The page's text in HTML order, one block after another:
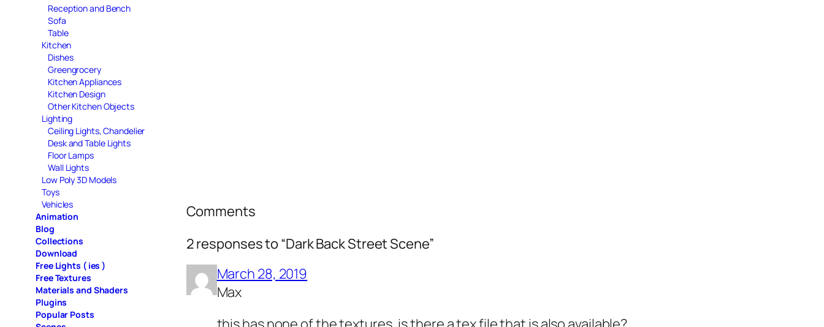
Reception and Bench
Sofa
Table
Kitchen
Dishes
Greengrocery
Kitchen Appliances
Kitchen Design
Other Kitchen Objects
Lighting
Ceiling Lights, Chandelier
Desk and Table Lights
Floor Lamps
Wall Lights
Low Poly 3D Models
Toys
Vehicles
Animation
Blog
Collections
Download
Free Lights ( ies )
Free Textures
Materials and Shaders
Plugins
Popular Posts
Comments
2 responses to “Dark Back Street Scene”
March 28, 2019
Max